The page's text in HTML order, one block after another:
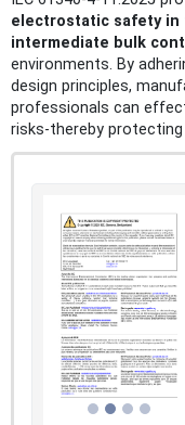
electrostatic safety in
intermediate bulk
environments. By
design principles,
professionals can
risks-thereby